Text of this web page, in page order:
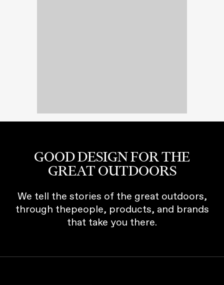
GOOD DESIGN FOR THE
GREAT OUTDOORS
We tell the stories of the great outdoors,
through thepeople, products, and brands
that take you there.